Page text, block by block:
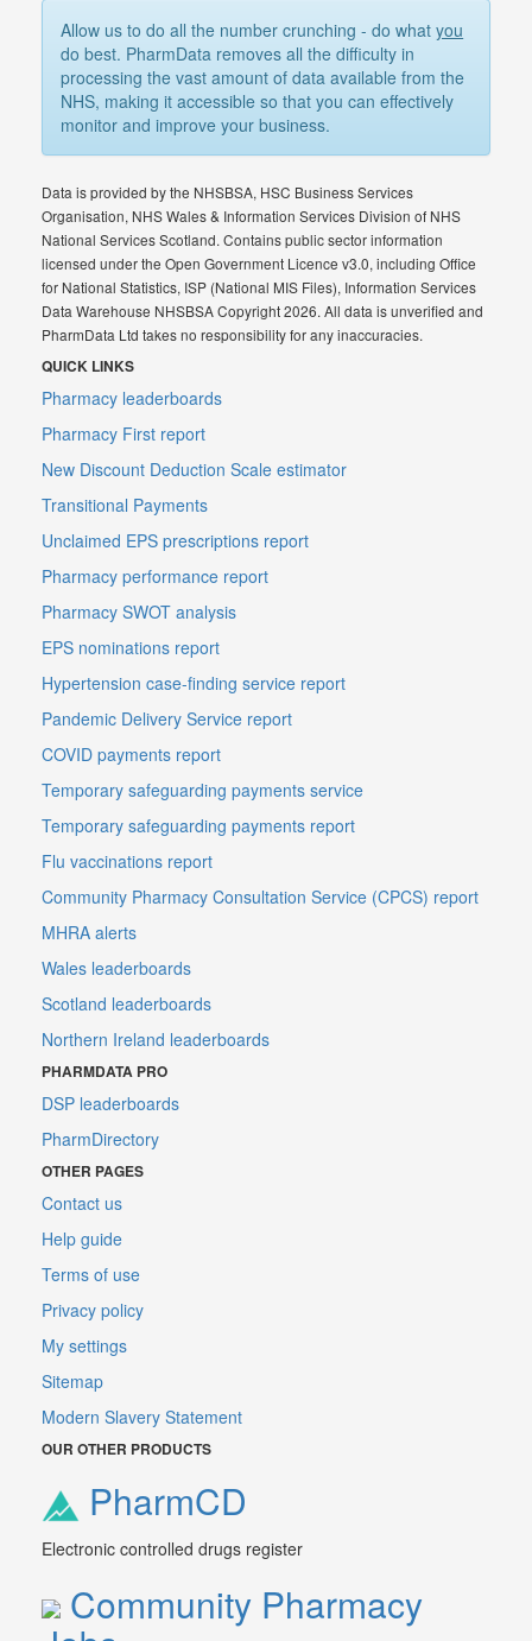
Allow us to do all the number crunching - do whatyou
do best. PharmData removes all the difficulty in
processing the vast amount of data available from the
NHS, making it accessible so that you can effectively
monitor and improve your business.
Data is provided by the NHSBSA, HSC Business Services
Organisation, NHS Wales & Information Services Division of NHS
National Services Scotland. Contains public sector information
licensed under the Open Government Licence v3.0, including Office
for National Statistics, ISP (National MIS Files), Information Services
Data Warehouse NHSBSA Copyright 2026. All data is unverified and
PharmData Ltd takes no responsibility for any inaccuracies.
QUICK LINKS
Pharmacy leaderboards
Pharmacy First report
New Discount Deduction Scale estimator
Transitional Payments
Unclaimed EPS prescriptions report
Pharmacy performance report
Pharmacy SWOT analysis
EPS nominations report
Hypertension case-finding service report
Pandemic Delivery Service report
COVID payments report
Temporary safeguarding payments service
Temporary safeguarding payments report
Flu vaccinations report
Community Pharmacy Consultation Service (CPCS) report
MHRA alerts
Wales leaderboards
Scotland leaderboards
Northern Ireland leaderboards
PHARMDATA PRO
DSP leaderboards
PharmDirectory
OTHER PAGES
Contact us
Help guide
Terms of use
Privacy policy
My settings
Sitemap
Modern Slavery Statement
OUR OTHER PRODUCTS
PharmCD
Electronic controlled drugs register
Community Pharmacy